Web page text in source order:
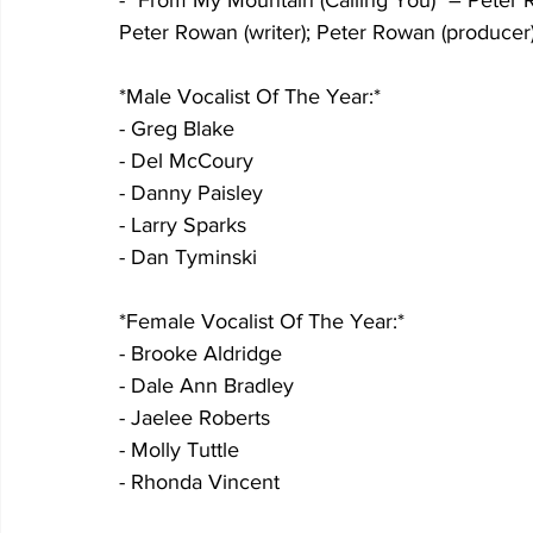
Peter Rowan (writer); Peter Rowan
*Male Vocalist Of The Year:*
- Greg Blake
- Del McCoury
- Danny Paisley
- Larry Sparks
- Dan Tyminski
*Female Vocalist Of The Year:*
- Brooke Aldridge
- Dale Ann Bradley
- Jaelee Roberts
- Molly Tuttle
- Rhonda Vincent